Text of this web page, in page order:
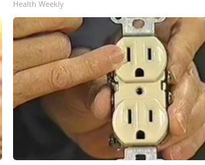
Health Weekly